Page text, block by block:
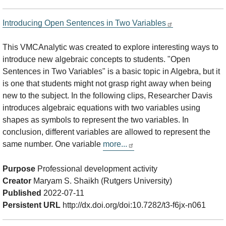
Introducing Open Sentences in Two Variables
This VMCAnalytic was created to explore interesting ways to
introduce new algebraic concepts to students. "Open
Sentences in Two Variables" is a basic topic in Algebra, but it
is one that students might not grasp right away when being
new to the subject. In the following clips, Researcher Davis
introduces algebraic equations with two variables using
shapes as symbols to represent the two variables. In
conclusion, different variables are allowed to represent the
same number. One variable more...
Purpose Professional development activity
Creator Maryam S. Shaikh (Rutgers University)
Published 2022-07-11
Persistent URL http://dx.doi.org/doi:10.7282/t3-f6jx-n061